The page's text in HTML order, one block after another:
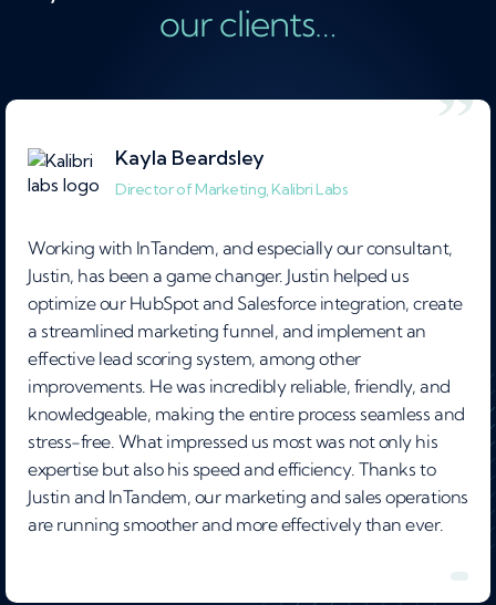
our clients…
Kayla Beardsley
Director of Marketing, Kalibri Labs
Working with InTandem, and especially our consultant,
Justin, has been a game changer. Justin helped us
optimize our HubSpot and Salesforce integration, create
a streamlined marketing funnel, and implement an
effective lead scoring system, among other
improvements. He was incredibly reliable, friendly, and
knowledgeable, making the entire process seamless and
stress-free. What impressed us most was not only his
expertise but also his speed and efficiency. Thanks to
Justin and InTandem, our marketing and sales operations
are running smoother and more effectively than ever.